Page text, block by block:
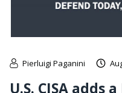
Pierluigi Paganini
U.S. CISA adds